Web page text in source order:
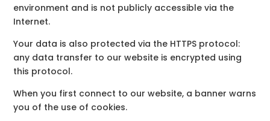
environment and is not publicly accessible via the
Internet.
Your data is also protected via the HTTPS protocol:
any data transfer to our website is encrypted using
this protocol.
When you first connect to our website, a banner warns
you of the use of cookies.